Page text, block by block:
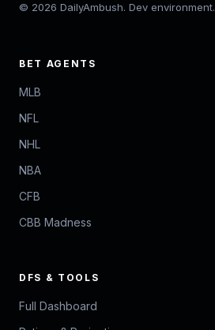
© 2026 DailyAmbush. Dev environment.
BET AGENTS
MLB
NFL
NHL
NBA
CFB
CBB Madness
DFS & TOOLS
Full Dashboard